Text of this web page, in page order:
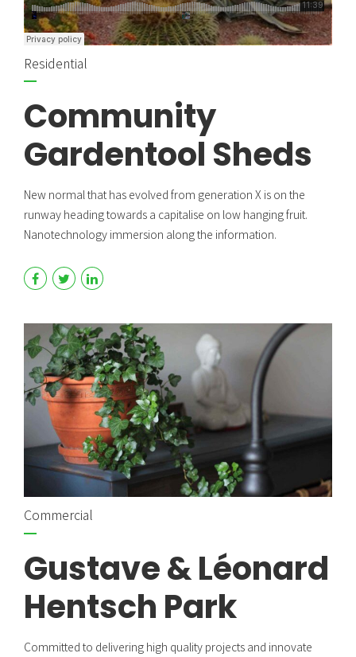
Residential
Community
Gardentool Sheds
New normal that has evolved from generation X is on the
runway heading towards a capitalise on low hanging fruit.
Nanotechnology immersion along the information.
Commercial
Gustave & Léonard
Hentsch Park
Committed to delivering high quality projects and innovate